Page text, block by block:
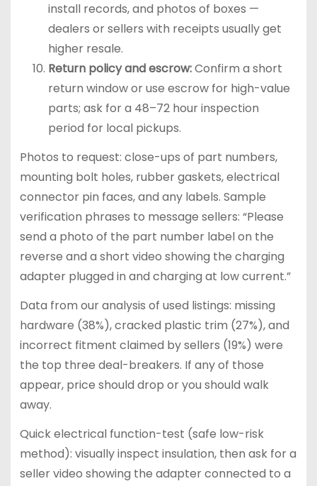
install records, and photos of boxes —
dealers or sellers with receipts usually get
higher resale.
Return policy and escrow:Confirm a short
return window or use escrow for high-value
parts; ask for a 48–72 hour inspection
period for local pickups.
Photos to request: close-ups of part numbers,
mounting bolt holes, rubber gaskets, electrical
connector pin faces, and any labels. Sample
verification phrases to message sellers: “Please
send a photo of the part number label on the
reverse and a short video showing the charging
adapter plugged in and charging at low current.”
Data from our analysis of used listings: missing
hardware (38%), cracked plastic trim (27%), and
incorrect fitment claimed by sellers (19%) were
the top three deal-breakers. If any of those
appear, price should drop or you should walk
away.
Quick electrical function-test (safe low-risk
method): visually inspect insulation, then ask for a
seller video showing the adapter connected to a